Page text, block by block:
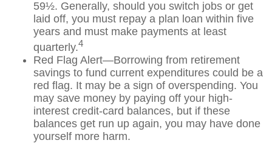
59½. Generally, should you switch jobs or get
laid off, you must repay a plan loan within five
years and must make payments at least
quarterly.4
Red Flag Alert—Borrowing from retirement
savings to fund current expenditures could be a
red flag. It may be a sign of overspending. You
may save money by paying off your high-
interest credit-card balances, but if these
balances get run up again, you may have done
yourself more harm.